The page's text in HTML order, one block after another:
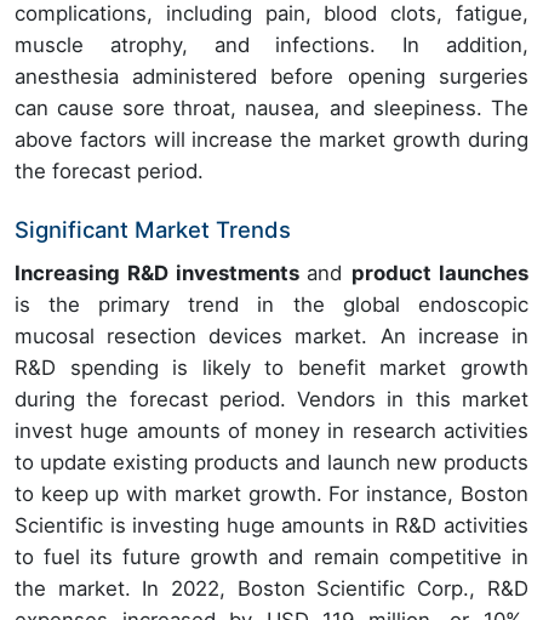
complications, including pain, blood clots, fatigue,
muscle atrophy, and infections. In addition,
anesthesia administered before opening surgeries
can cause sore throat, nausea, and sleepiness. The
above factors will increase the market growth during
the forecast period.
Significant Market Trends
Increasing R&D investments and product launches
is the primary trend in the global endoscopic
mucosal resection devices market. An increase in
R&D spending is likely to benefit market growth
during the forecast period. Vendors in this market
invest huge amounts of money in research activities
to update existing products and launch new products
to keep up with market growth. For instance, Boston
Scientific is investing huge amounts in R&D activities
to fuel its future growth and remain competitive in
the market. In 2022, Boston Scientific Corp., R&D